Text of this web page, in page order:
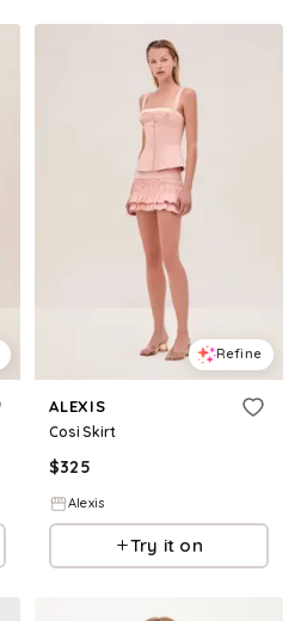
Refine
ALEXIS
Cosi Skirt
$325
Alexis
Try it on